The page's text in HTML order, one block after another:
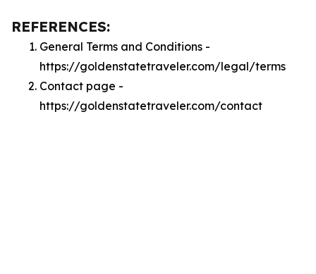
REFERENCES:
General Terms and Conditions -
https://goldenstatetraveler.com/legal/terms
Contact page -
https://goldenstatetraveler.com/contact